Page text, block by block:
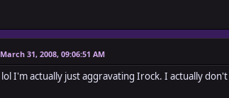
March 31, 2008, 09:06:51 AM
lol I'm actually just aggravating Irock. I actually